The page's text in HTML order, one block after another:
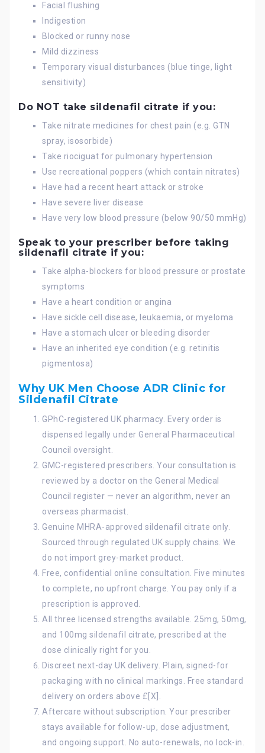
Facial flushing
Indigestion
Blocked or runny nose
Mild dizziness
Temporary visual disturbances (blue tinge, light
sensitivity)
Do NOT take sildenafil citrate if you:
Take nitrate medicines for chest pain (e.g. GTN
spray, isosorbide)
Take riociguat for pulmonary hypertension
Use recreational poppers (which contain nitrates)
Have had a recent heart attack or stroke
Have severe liver disease
Have very low blood pressure (below 90/50 mmHg)
Speak to your prescriber before taking
sildenafil citrate if you:
Take alpha-blockers for blood pressure or prostate
symptoms
Have a heart condition or angina
Have sickle cell disease, leukaemia, or myeloma
Have a stomach ulcer or bleeding disorder
Have an inherited eye condition (e.g. retinitis
pigmentosa)
Why UK Men Choose ADR Clinic for
Sildenafil Citrate
GPhC-registered UK pharmacy. Every order is
dispensed legally under General Pharmaceutical
Council oversight.
GMC-registered prescribers. Your consultation is
reviewed by a doctor on the General Medical
Council register — never an algorithm, never an
overseas pharmacist.
Genuine MHRA-approved sildenafil citrate only.
Sourced through regulated UK supply chains. We
do not import grey-market product.
Free, confidential online consultation. Five minutes
to complete, no upfront charge. You pay only if a
prescription is approved.
All three licensed strengths available. 25mg, 50mg,
and 100mg sildenafil citrate, prescribed at the
dose clinically right for you.
Discreet next-day UK delivery. Plain, signed-for
packaging with no clinical markings. Free standard
delivery on orders above £[X].
Aftercare without subscription. Your prescriber
stays available for follow-up, dose adjustment,
and ongoing support. No auto-renewals, no lock-in.